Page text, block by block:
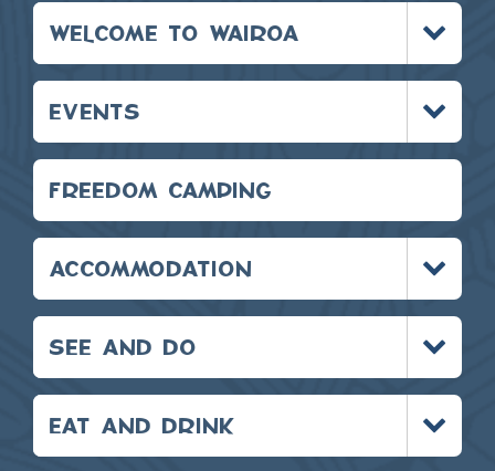
WELCOME TO WAIROA
Toggle
menu
EVENTS
Toggle
menu
FREEDOM CAMPING
ACCOMMODATION
Toggle
menu
SEE AND DO
Toggle
menu
EAT AND DRINK
Toggle
menu